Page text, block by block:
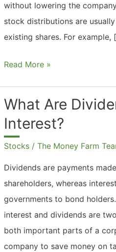
without lowering the
stock distributions are
existing shares. For example,
What
In
The
Stock
Read More »
What Are
Interest?
Stocks / The Money Farm
Dividends are payments
shareholders, whereas
governments to bond
interest and dividends are
both important parts of a
company to save money on